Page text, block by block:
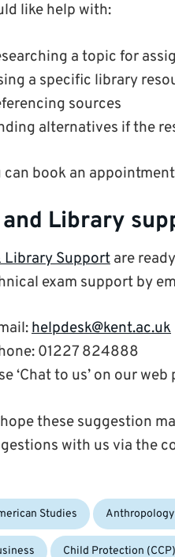
like help with:
a topic for
a specific library
sources
alternatives if the
can book an
and Library
Library Support are
exam support by
helpdesk@kent.ac.uk
01227 824888
‘Chat to us’ on our web
these suggestion
with us via the
Studies
Child Protection (CCP)